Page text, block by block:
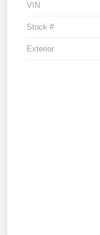
VIN
Stock #
Exterior